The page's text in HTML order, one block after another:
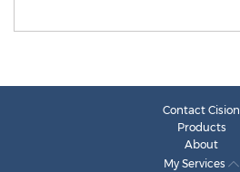
Contact Cision
Products
About
My Services